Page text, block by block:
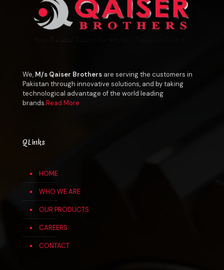
We, M/s Qaiser Brothers are serving the customers in
Pakistan through innovative solutions, and by taking
technological advantage of the world leading
brands.Read More
QLinks
HOME
WHO WE ARE
OUR PRODUCTS
CAREERS
CONTACT